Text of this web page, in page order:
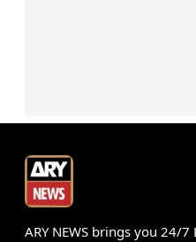
ARY NEWS brings you 24/